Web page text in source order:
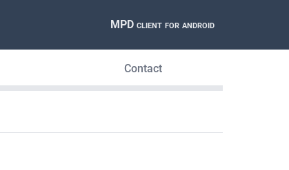
MPD client for android
Contact